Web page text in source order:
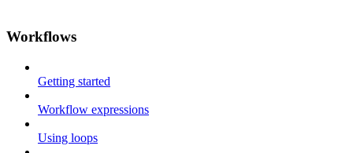
Workflows
Getting started
Workflow expressions
Using loops